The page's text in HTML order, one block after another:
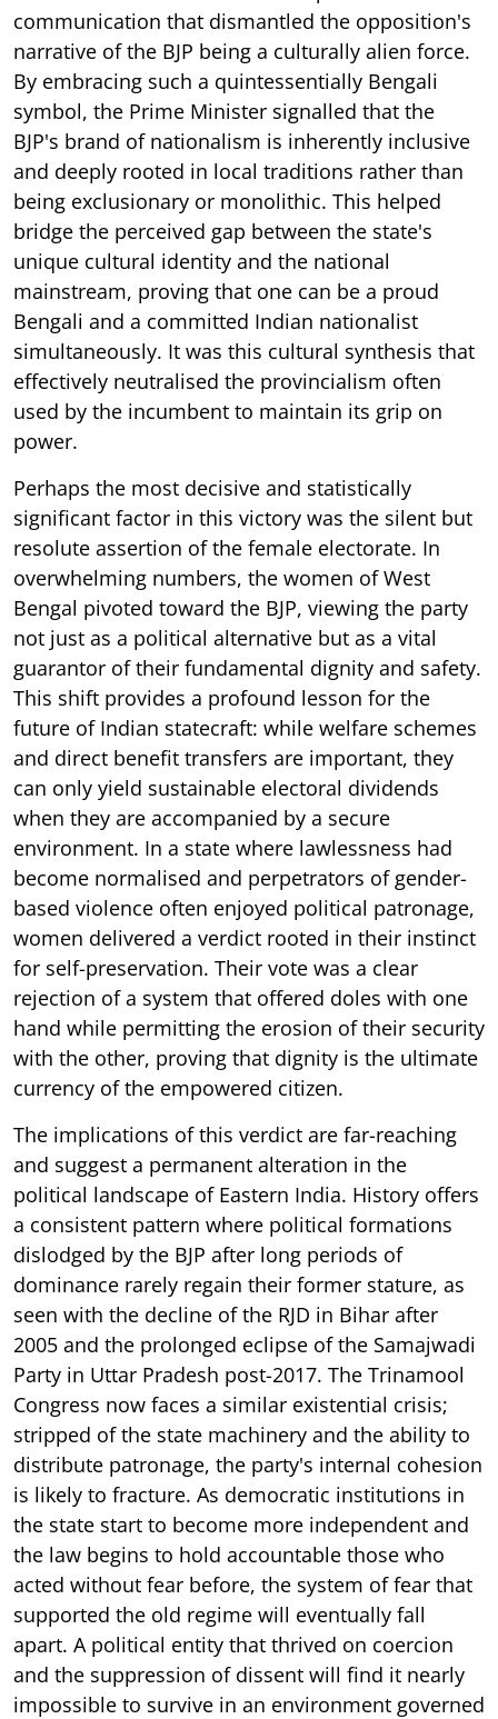
communication that dismantled the opposition's
narrative of the BJP being a culturally alien force.
By embracing such a quintessentially Bengali
symbol, the Prime Minister signalled that the
BJP's brand of nationalism is inherently inclusive
and deeply rooted in local traditions rather than
being exclusionary or monolithic. This helped
bridge the perceived gap between the state's
unique cultural identity and the national
mainstream, proving that one can be a proud
Bengali and a committed Indian nationalist
simultaneously. It was this cultural synthesis that
effectively neutralised the provincialism often
used by the incumbent to maintain its grip on
power.
Perhaps the most decisive and statistically
significant factor in this victory was the silent but
resolute assertion of the female electorate. In
overwhelming numbers, the women of West
Bengal pivoted toward the BJP, viewing the party
not just as a political alternative but as a vital
guarantor of their fundamental dignity and safety.
This shift provides a profound lesson for the
future of Indian statecraft: while welfare schemes
and direct benefit transfers are important, they
can only yield sustainable electoral dividends
when they are accompanied by a secure
environment. In a state where lawlessness had
become normalised and perpetrators of gender-
based violence often enjoyed political patronage,
women delivered a verdict rooted in their instinct
for self-preservation. Their vote was a clear
rejection of a system that offered doles with one
hand while permitting the erosion of their security
with the other, proving that dignity is the ultimate
currency of the empowered citizen.
The implications of this verdict are far-reaching
and suggest a permanent alteration in the
political landscape of Eastern India. History offers
a consistent pattern where political formations
dislodged by the BJP after long periods of
dominance rarely regain their former stature, as
seen with the decline of the RJD in Bihar after
2005 and the prolonged eclipse of the Samajwadi
Party in Uttar Pradesh post-2017. The Trinamool
Congress now faces a similar existential crisis;
stripped of the state machinery and the ability to
distribute patronage, the party's internal cohesion
is likely to fracture. As democratic institutions in
the state start to become more independent and
the law begins to hold accountable those who
acted without fear before, the system of fear that
supported the old regime will eventually fall
apart. A political entity that thrived on coercion
and the suppression of dissent will find it nearly
impossible to survive in an environment governed